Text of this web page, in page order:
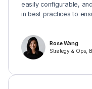
easily configurable,
in best practices to
Rose Wang
Strategy & Ops,